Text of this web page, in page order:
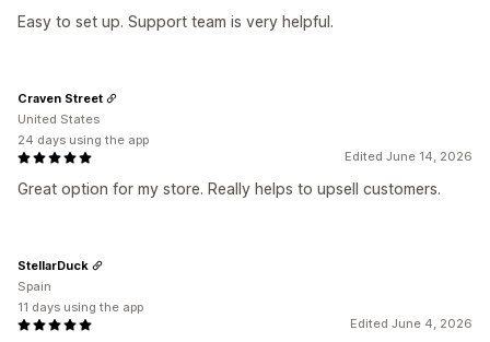
Easy to set up. Support team is very helpful.
Edited June 14, 2026
Great option for my store. Really helps to upsell customers.
Craven Street
United States
24 days using the app
Edited June 4, 2026
StellarDuck
Spain
11 days using the app